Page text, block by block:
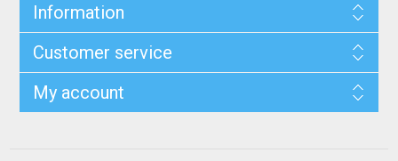
Information
Customer service
My account